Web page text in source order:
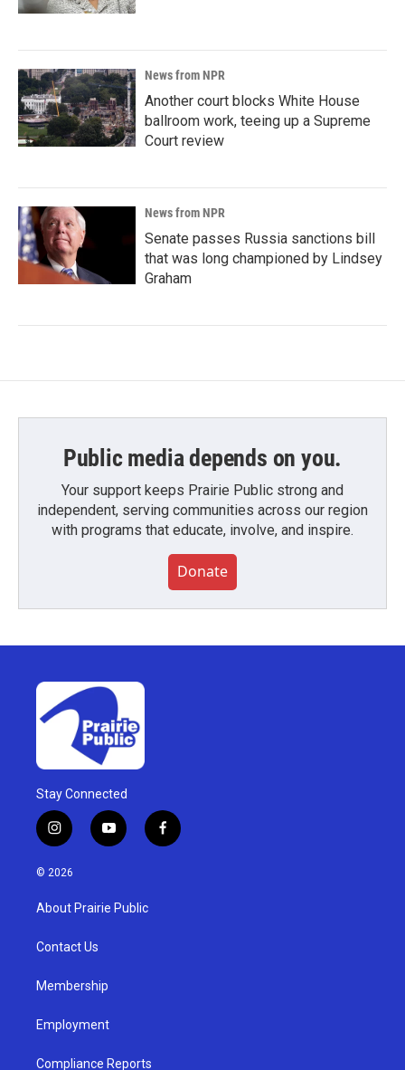
News from NPR
Another court blocks White House
ballroom work, teeing up a Supreme
Court review
News from NPR
Senate passes Russia sanctions bill
that was long championed by Lindsey
Graham
Public media depends on you.
Your support keeps Prairie Public strong and
independent, serving communities across our region
with programs that educate, involve, and inspire.
Donate
Stay Connected
i
n
s
g
a
y
o
u
b
f
a
© 2026
About Prairie Public
Contact Us
Membership
Employment
Compliance Reports